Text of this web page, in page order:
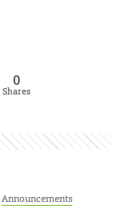
0
Shares
Announcements